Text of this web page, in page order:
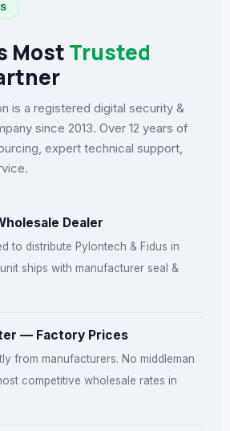
MostTrusted
is a registered digital security &
since 2013. Over 12 years of
expert technical support,
Dealer
to distribute Pylontech & Fidus in
ships with manufacturer seal &
— Factory Prices
from manufacturers. No middleman
competitive wholesale rates in